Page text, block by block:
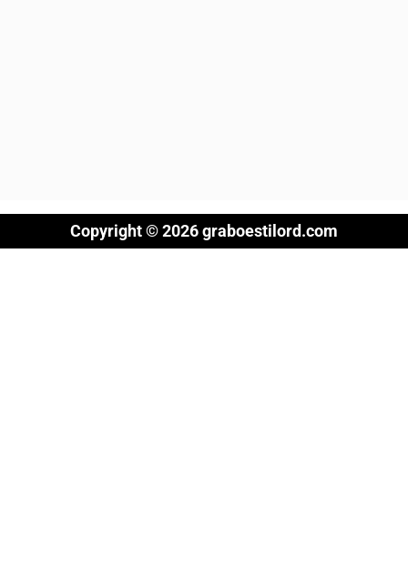
Copyright © 2026 graboestilord.com